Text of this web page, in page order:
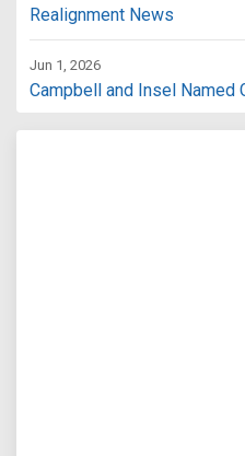
Realignment News
Jun 1, 2026
Campbell and Insel Named